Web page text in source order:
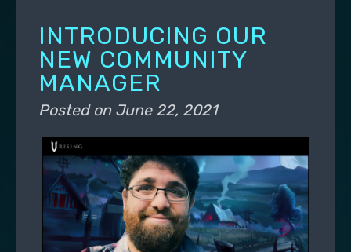
INTRODUCING OUR
NEW COMMUNITY
MANAGER
Posted on June 22, 2021